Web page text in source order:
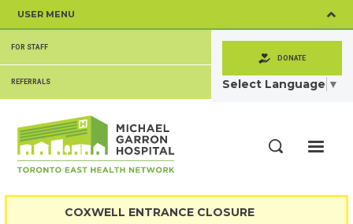
content
USER MENU
SECONDARY
MENU
FOR STAFF
REFERRALS
DONATE
Select Language ▼
COXWELL ENTRANCE CLOSURE